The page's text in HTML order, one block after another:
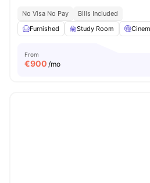
No Visa No Pay
Bills Included
Furnished
Study Room
From
€900 /mo